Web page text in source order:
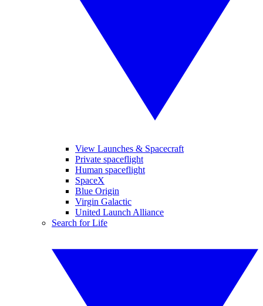
View Launches & Spacecraft
Private spaceflight
Human spaceflight
SpaceX
Blue Origin
Virgin Galactic
United Launch Alliance
Search for Life